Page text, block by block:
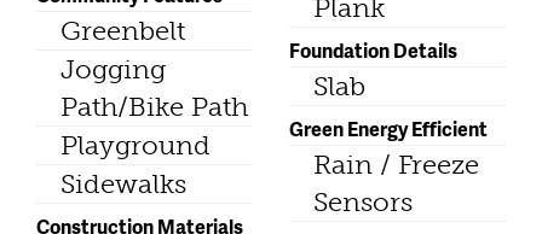
Greenbelt
Jogging
Path/Bike Path
Playground
Sidewalks
Construction Materials
Plank
Foundation Details
Slab
Green Energy Efficient
Rain / Freeze
Sensors